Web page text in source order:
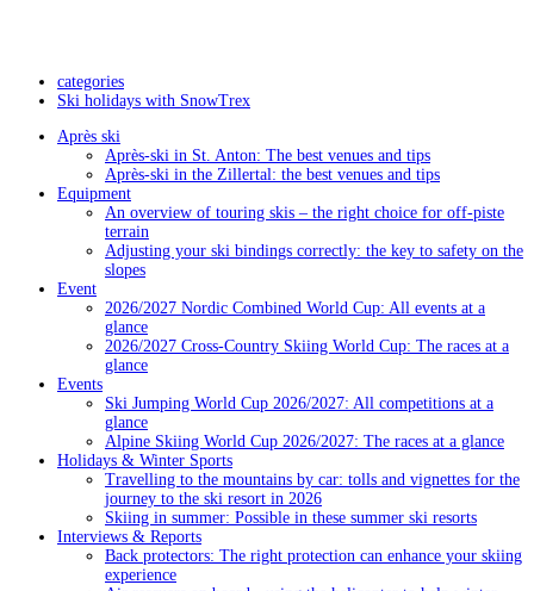
categories
Ski holidays with SnowTrex
Après ski
Après-ski in St. Anton: The best venues and tips
Après-ski in the Zillertal: the best venues and tips
Equipment
An overview of touring skis – the right choice for off-piste
terrain
Adjusting your ski bindings correctly: the key to safety on the
slopes
Event
2026/2027 Nordic Combined World Cup: All events at a
glance
2026/2027 Cross-Country Skiing World Cup: The races at a
glance
Events
Ski Jumping World Cup 2026/2027: All competitions at a
glance
Alpine Skiing World Cup 2026/2027: The races at a glance
Holidays & Winter Sports
Travelling to the mountains by car: tolls and vignettes for the
journey to the ski resort in 2026
Skiing in summer: Possible in these summer ski resorts
Interviews & Reports
Back protectors: The right protection can enhance your skiing
experience